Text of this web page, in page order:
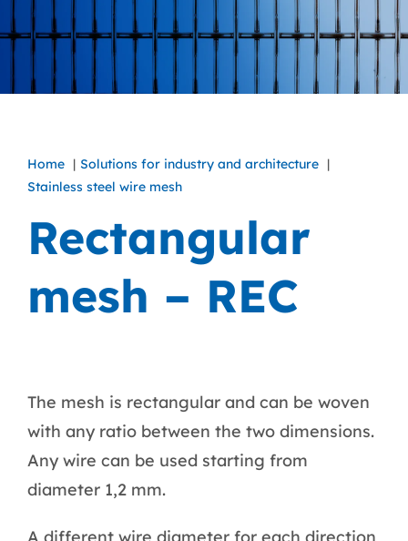
Home
Solutions for industry and architecture
Stainless steel wire mesh
Rectangular
mesh – REC
The mesh is rectangular and can be woven
with any ratio between the two dimensions.
Any wire can be used starting from
diameter 1,2 mm.